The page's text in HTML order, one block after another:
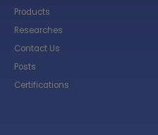
Products
Researches
Contact Us
Posts
Certifications